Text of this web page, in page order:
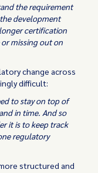
the requirement
development
certification
missing out on
change across
difficult:
to stay on top of
in time. And so
it is to keep track
regulatory
structured and